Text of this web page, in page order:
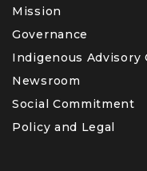
Mission
Governance
Indigenous Advisory
Newsroom
Social Commitment
Policy and Legal